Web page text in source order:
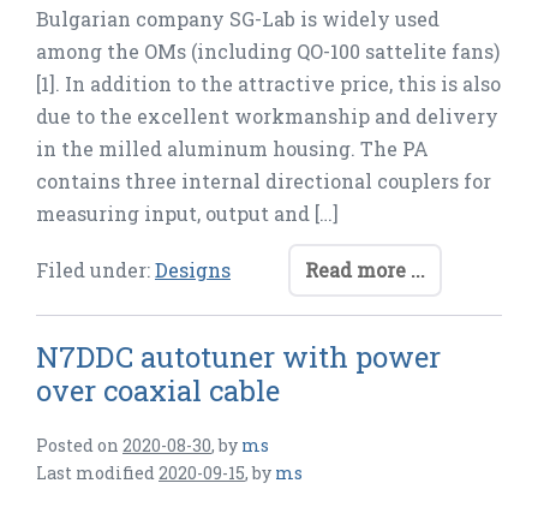
Bulgarian company SG-Lab is widely used
among the OMs (including QO-100 sattelite fans)
[1]. In addition to the attractive price, this is also
due to the excellent workmanship and delivery
in the milled aluminum housing. The PA
contains three internal directional couplers for
measuring input, output and […]
Read more ...
Filed under:Designs
N7DDC autotuner with power
over coaxial cable
Posted on 2020-08-30,by ms
Last modified2020-09-15,by ms